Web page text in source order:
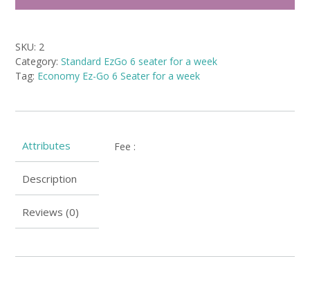
SKU: 2
Category: Standard EzGo 6 seater for a week
Tag: Economy Ez-Go 6 Seater for a week
Attributes
Description
Reviews (0)
Fee :